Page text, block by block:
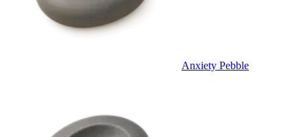
Anxiety Pebble